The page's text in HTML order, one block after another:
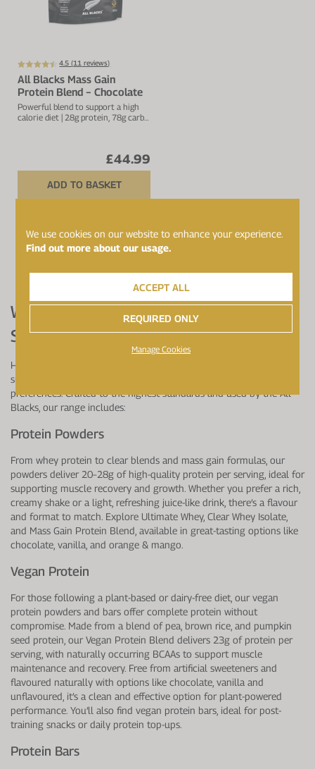
4.5 (11 reviews)
All Blacks Mass Gain
Protein Blend − Chocolate
Powerful blend to support a high
calorie diet | 28g protein, 78g carbs
£44.99
ADD TO BASKET
ALL SHOWN
What Award-Winning Protein
Supplements Are Available?
Healthspan Elite offers a comprehensive range of premium protein
supplements designed to suit different needs, tastes, and dietary
preferences. Crafted to the highest standards and used by the All
Blacks, our range includes:
Protein Powders
From whey protein to clear blends and mass gain formulas, our
powders deliver 20–28g of high-quality protein per serving, ideal for
supporting muscle recovery and growth. Whether you prefer a rich,
creamy shake or a light, refreshing juice-like drink, there’s a flavour
and format to match. Explore Ultimate Whey, Clear Whey Isolate,
and Mass Gain Protein Blend, available in great-tasting options like
chocolate, vanilla, and orange & mango.
Vegan Protein
For those following a plant-based or dairy-free diet, our vegan
protein powders and bars offer complete protein without
compromise. Made from a blend of pea, brown rice, and pumpkin
seed protein, our Vegan Protein Blend delivers 23g of protein per
serving, with naturally occurring BCAAs to support muscle
maintenance and recovery. Free from artificial sweeteners and
flavoured naturally with options like chocolate, vanilla and
unflavoured, it’s a clean and effective option for plant-powered
performance. You’ll also find vegan protein bars, ideal for post-
training snacks or daily protein top-ups.
Protein Bars
We use cookies on our website to enhance your experience.
Find out more about our usage.
ACCEPT ALL
REQUIRED ONLY
Manage Cookies